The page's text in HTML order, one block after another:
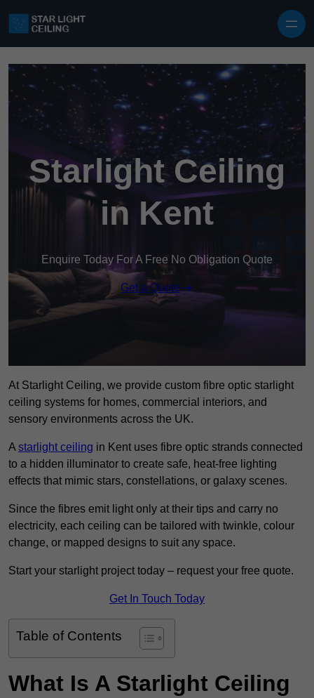
Starlight Ceiling
in Kent
Enquire Today For A Free No Obligation Quote
Get a Quote
At Starlight Ceiling, we provide custom fibre optic starlight
ceiling systems for homes, commercial interiors, and
sensory environments across the UK.
A starlight ceiling in Kent uses fibre optic strands connected
to a hidden illuminator to create safe, heat-free lighting
effects that mimic stars, constellations, or galaxy scenes.
Since the fibres emit light only at their tips and carry no
electricity, each ceiling can be tailored with twinkle, colour
change, or mapped designs to suit any space.
Start your starlight project today – request your free quote.
Get In Touch Today
Table of Contents
What Is A Starlight Ceiling